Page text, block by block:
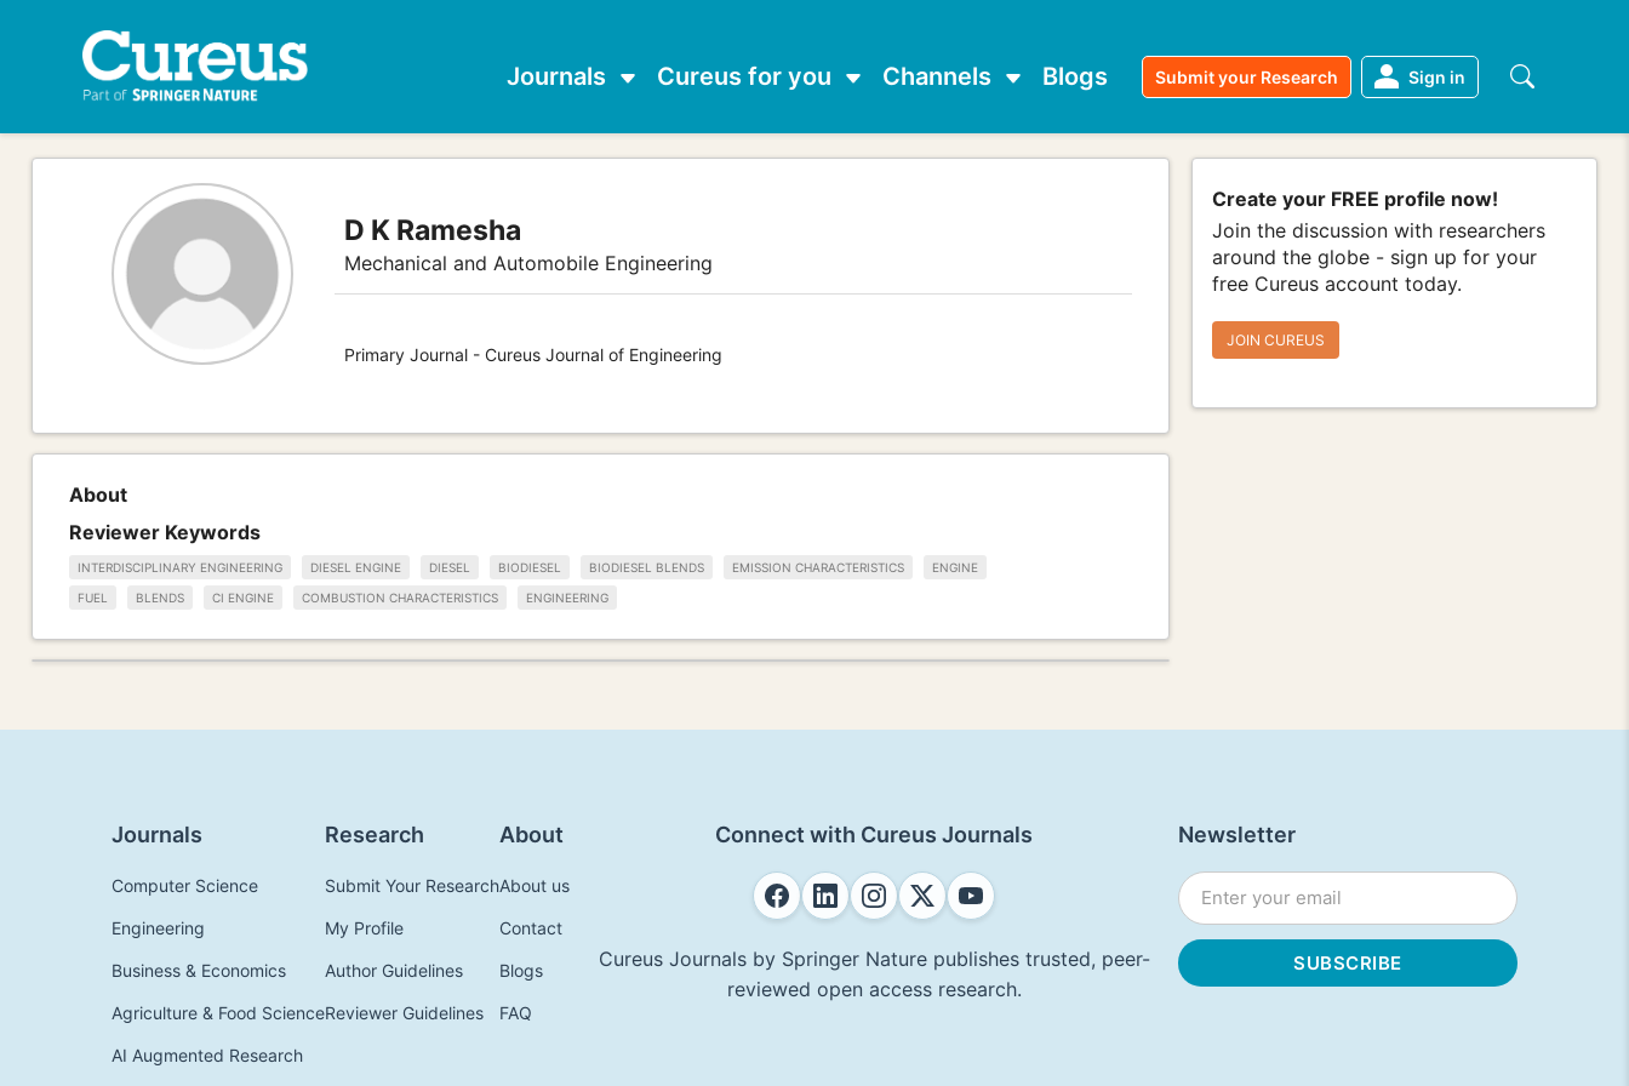
Journals Cureus for you Channels Blogs Submit your Research Sign in
D K Ramesha
Mechanical and Automobile Engineering
Primary Journal - Cureus Journal of Engineering
Create your FREE profile now!
Join the discussion with researchers
around the globe - sign up for your
free Cureus account today.
JOIN CUREUS
About
Reviewer Keywords
INTERDISCIPLINARY ENGINEERING DIESEL ENGINE DIESEL BIODIESEL BIODIESEL BLENDS EMISSION CHARACTERISTICS ENGINE
FUEL BLENDS CI ENGINE COMBUSTION CHARACTERISTICS ENGINEERING
Journals
Computer Science
Engineering
Business & Economics
Agriculture & Food Science
AI Augmented Research
Research
Submit Your Research
My Profile
Author Guidelines
Reviewer Guidelines
About
About us
Contact
Blogs
FAQ
Connect with Cureus Journals
Cureus Journals by Springer Nature publishes trusted, peer-
reviewed open access research.
Newsletter